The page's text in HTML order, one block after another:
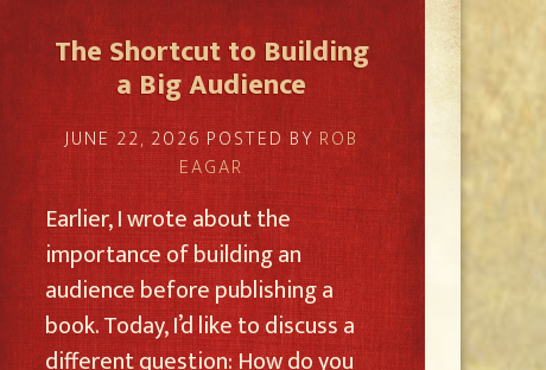
The Shortcut to Building
a Big Audience
JUNE 22, 2026POSTED BY ROB
EAGAR
Earlier, I wrote about the
importance of building an
audience before publishing a
book. Today, I’d like to discuss a
different question: How do you